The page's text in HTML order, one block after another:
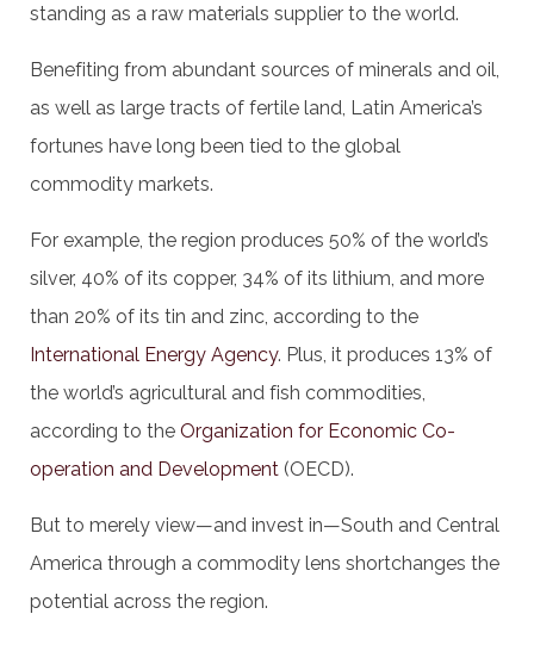
standing as a raw materials supplier to the world.
Benefiting from abundant sources of minerals and oil,
as well as large tracts of fertile land, Latin America’s
fortunes have long been tied to the global
commodity markets.
For example, the region produces 50% of the world’s
silver, 40% of its copper, 34% of its lithium, and more
than 20% of its tin and zinc, according to the
International Energy Agency. Plus, it produces 13% of
the world’s agricultural and fish commodities,
according to the Organization for Economic Co-
operation and Development (OECD).
But to merely view—and invest in—South and Central
America through a commodity lens shortchanges the
potential across the region.